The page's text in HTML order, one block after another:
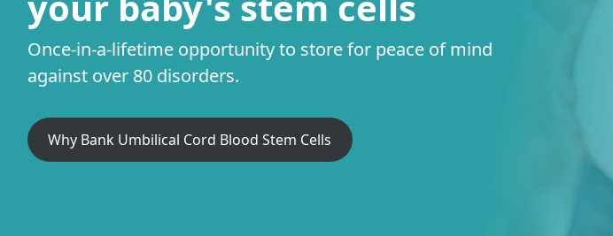
Once-in-a-lifetime opportunity to store for peace of mind
against over 80 disorders.
Why Bank Umbilical Cord Blood Stem Cells